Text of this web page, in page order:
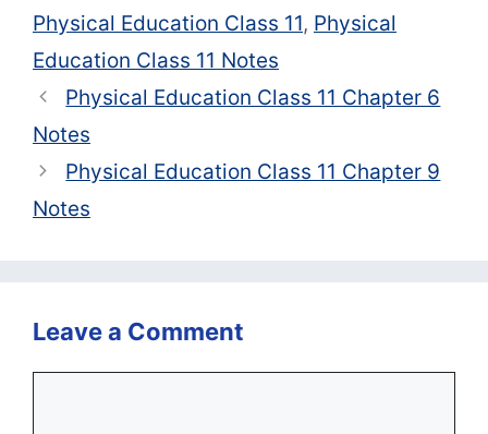
Physical Education Class 11, Physical
Education Class 11 Notes
Physical Education Class 11 Chapter 6
Notes
Physical Education Class 11 Chapter 9
Notes
Leave a Comment